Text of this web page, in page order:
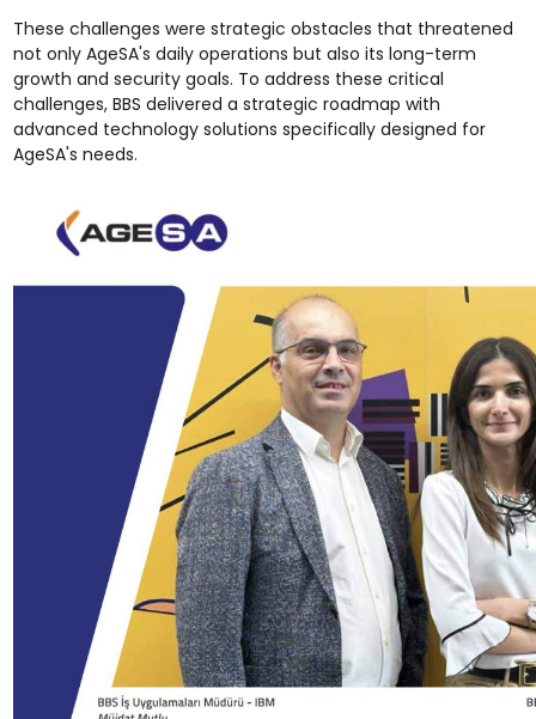
These challenges were strategic obstacles that threatened
not only AgeSA's daily operations but also its long-term
growth and security goals. To address these critical
challenges, BBS delivered a strategic roadmap with
advanced technology solutions specifically designed for
AgeSA's needs.